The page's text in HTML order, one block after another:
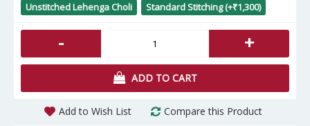
Unstitched Lehenga Choli
Standard Stitching (+₹1,300)
- +
ADD TO CART
Add to Wish List Compare this Product